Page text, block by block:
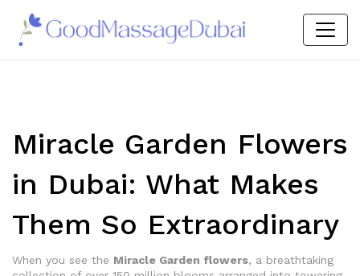
Miracle Garden Flowers
in Dubai: What Makes
Them So Extraordinary
When you see the Miracle Garden flowers, a breathtaking